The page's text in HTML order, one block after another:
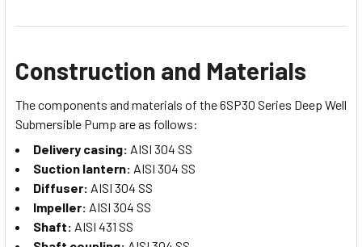
Construction and Materials
The components and materials of the 6SP30 Series Deep Well
Submersible Pump are as follows:
Delivery casing: AISI 304 SS
Suction lantern: AISI 304 SS
Diffuser: AISI 304 SS
Impeller: AISI 304 SS
Shaft: AISI 431 SS